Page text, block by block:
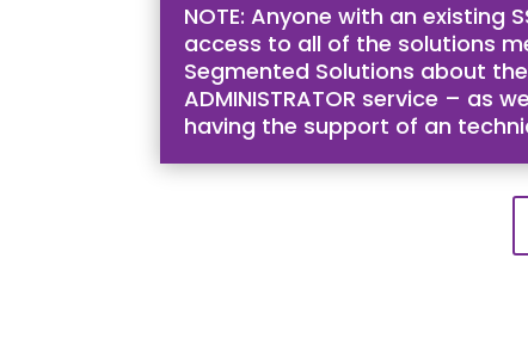
NOTE: Anyone with an
access to all of the solutions
Segmented Solutions about
ADMINISTRATOR service – as
having the support of an